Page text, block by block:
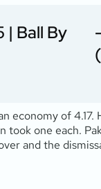
| Ball By
economy of
one each.
and the